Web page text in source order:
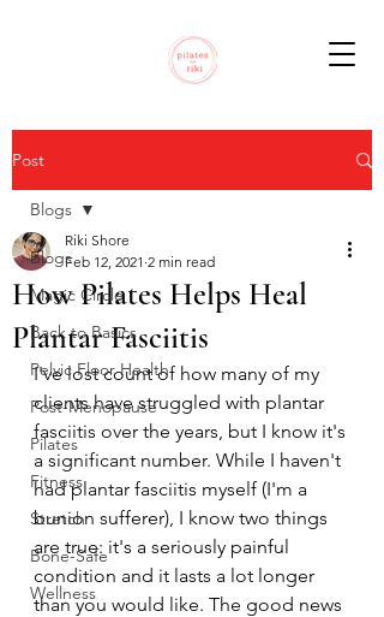
Post
Blogs
Magic Circle
Back to Basics
Pelvic Floor Health
Post-Menopause
Pilates
Fitness
Stretch
Bone-Safe
Wellness
Blogs
How Pilates Helps Heal
Plantar Fasciitis
Riki Shore
Feb 12, 2021 2 min read
I've lost count of how many of my
clients have struggled with plantar
fasciitis over the years, but I know it's
a significant number. While I haven't
had plantar fasciitis myself (I'm a
bunion sufferer), I know two things
are true: it's a seriously painful
condition and it lasts a lot longer
than you would like. The good news